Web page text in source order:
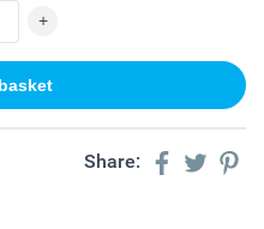
Share: